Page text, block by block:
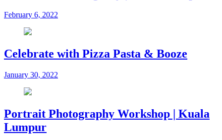
February 6, 2022
Celebrate with Pizza Pasta & Booze
January 30, 2022
Portrait Photography Workshop | Kuala
Lumpur